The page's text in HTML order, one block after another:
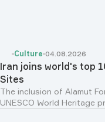
Culture 04.08.2026
Iran joins world's top
Sites
The inclusion of Alamut
UNESCO World Heritage